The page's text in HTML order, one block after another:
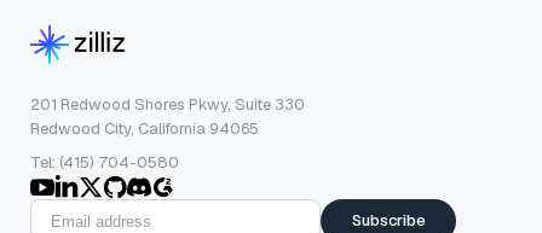
201 Redwood Shores Pkwy, Suite 330
Redwood City, California 94065
Tel: (415) 704-0580
Subscribe